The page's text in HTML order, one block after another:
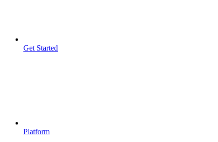
Get Started
Platform